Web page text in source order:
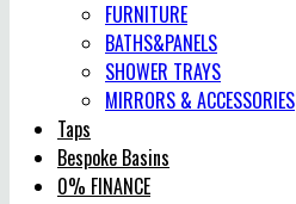
FURNITURE
BATHS&PANELS
SHOWER TRAYS
MIRRORS & ACCESSORIES
Taps
Bespoke Basins
0% FINANCE